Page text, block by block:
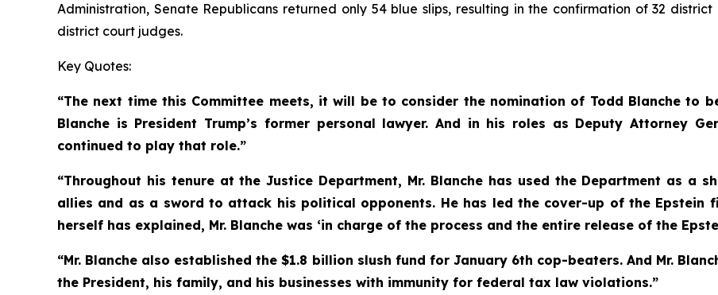
Administration, Senate Republicans returned only 54 blue slips, resulting in the confirmation of 32
district court judges.
Key Quotes:
“The next time this Committee meets, it will be to consider the nomination of Todd Blanche to
Blanche is President Trump’s former personal lawyer. And in his roles as Deputy Attorney
continued to play that role.”
“Throughout his tenure at the Justice Department, Mr. Blanche has used the Department as a
allies and as a sword to attack his political opponents. He has led the cover-up of the Epstein
herself has explained, Mr. Blanche was ‘in charge of the process and the entire release of the
“Mr. Blanche also established the $1.8 billion slush fund for January 6th cop-beaters. And Mr.
the President, his family, and his businesses with immunity for federal tax law violations.”